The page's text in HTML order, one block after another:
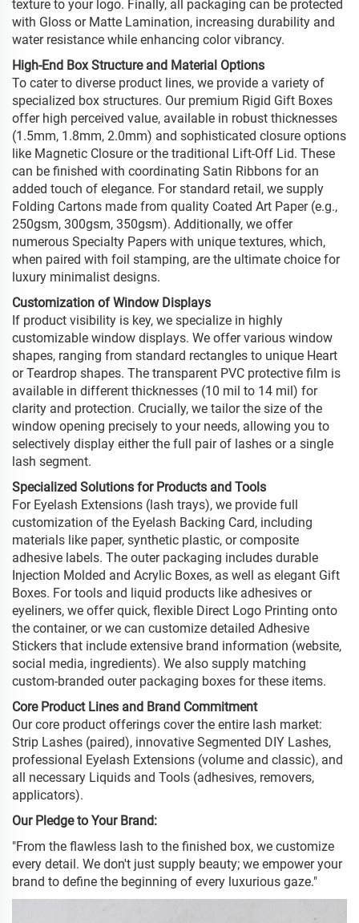
texture to your logo. Finally, all packaging can be protected
with Gloss or Matte Lamination, increasing durability and
water resistance while enhancing color vibrancy.
High-End Box Structure and Material Options
To cater to diverse product lines, we provide a variety of
specialized box structures. Our premium Rigid Gift Boxes
offer high perceived value, available in robust thicknesses
(1.5mm, 1.8mm, 2.0mm) and sophisticated closure options
like Magnetic Closure or the traditional Lift-Off Lid. These
can be finished with coordinating Satin Ribbons for an
added touch of elegance. For standard retail, we supply
Folding Cartons made from quality Coated Art Paper (e.g.,
250gsm, 300gsm, 350gsm). Additionally, we offer
numerous Specialty Papers with unique textures, which,
when paired with foil stamping, are the ultimate choice for
luxury minimalist designs.
Customization of Window Displays
If product visibility is key, we specialize in highly
customizable window displays. We offer various window
shapes, ranging from standard rectangles to unique Heart
or Teardrop shapes. The transparent PVC protective film is
available in different thicknesses (10 mil to 14 mil) for
clarity and protection. Crucially, we tailor the size of the
window opening precisely to your needs, allowing you to
selectively display either the full pair of lashes or a single
lash segment.
Specialized Solutions for Products and Tools
For Eyelash Extensions (lash trays), we provide full
customization of the Eyelash Backing Card, including
materials like paper, synthetic plastic, or composite
adhesive labels. The outer packaging includes durable
Injection Molded and Acrylic Boxes, as well as elegant Gift
Boxes. For tools and liquid products like adhesives or
eyeliners, we offer quick, flexible Direct Logo Printing onto
the container, or we can customize detailed Adhesive
Stickers that include extensive brand information (website,
social media, ingredients). We also supply matching
custom-branded outer packaging boxes for these items.
Core Product Lines and Brand Commitment
Our core product offerings cover the entire lash market:
Strip Lashes (paired), innovative Segmented DIY Lashes,
professional Eyelash Extensions (volume and classic), and
all necessary Liquids and Tools (adhesives, removers,
applicators).
Our Pledge to Your Brand:
"From the flawless lash to the finished box, we customize
every detail. We don't just supply beauty; we empower your
brand to define the beginning of every luxurious gaze."